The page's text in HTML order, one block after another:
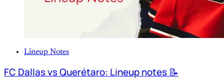
Lineup Notes
FC Dallas vs Querétaro: Lineup notes 📝